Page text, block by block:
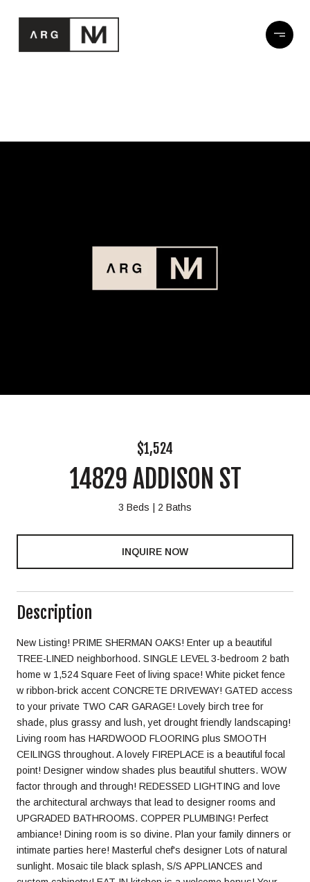
$1,524
14829 ADDISON ST
3 Beds 2 Baths
INQUIRE NOW
Description
New Listing! PRIME SHERMAN OAKS! Enter up a beautiful
TREE-LINED neighborhood. SINGLE LEVEL 3-bedroom 2 bath
home w 1,524 Square Feet of living space! White picket fence
w ribbon-brick accent CONCRETE DRIVEWAY! GATED access
to your private TWO CAR GARAGE! Lovely birch tree for
shade, plus grassy and lush, yet drought friendly landscaping!
Living room has HARDWOOD FLOORING plus SMOOTH
CEILINGS throughout. A lovely FIREPLACE is a beautiful focal
point! Designer window shades plus beautiful shutters. WOW
factor through and through! REDESSED LIGHTING and love
the architectural archways that lead to designer rooms and
UPGRADED BATHROOMS. COPPER PLUMBING! Perfect
ambiance! Dining room is so divine. Plan your family dinners or
intimate parties here! Masterful chef's designer Lots of natural
sunlight. Mosaic tile black splash, S/S APPLIANCES and